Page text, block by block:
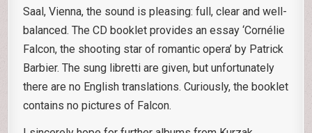
Saal, Vienna, the sound is pleasing: full, clear and well-
balanced. The CD booklet provides an essay ‘Cornélie
Falcon, the shooting star of romantic opera’ by Patrick
Barbier. The sung libretti are given, but unfortunately
there are no English translations. Curiously, the booklet
contains no pictures of Falcon.